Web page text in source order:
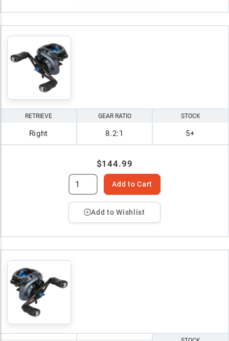
RETRIEVE
Right
GEAR RATIO
8.2:1
STOCK
5+
$144.99
Add to Cart
Add to Wishlist